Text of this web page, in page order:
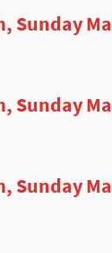
Sunday
Sunday
Sunday